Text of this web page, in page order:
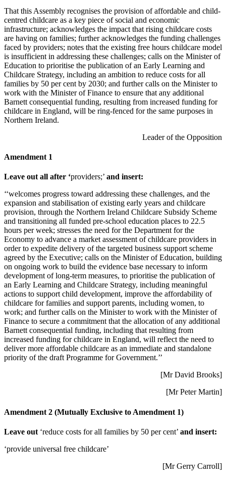
That this Assembly recognises the provision of affordable and child-
centred childcare as a key piece of social and economic
infrastructure; acknowledges the impact that rising childcare costs
are having on families; further acknowledges the funding challenges
faced by providers; notes that the existing free hours childcare model
is insufficient in addressing these challenges; calls on the Minister of
Education to prioritise the publication of an Early Learning and
Childcare Strategy, including an ambition to reduce costs for all
families by 50 per cent by 2030; and further calls on the Minister to
work with the Minister of Finance to ensure that any additional
Barnett consequential funding, resulting from increased funding for
childcare in England, will be ring-fenced for the same purposes in
Northern Ireland.
Leader of the Opposition
Amendment 1
Leave out all after ‘providers;’ and insert:
‘‘welcomes progress toward addressing these challenges, and the
expansion and stabilisation of existing early years and childcare
provision, through the Northern Ireland Childcare Subsidy Scheme
and transitioning all funded pre-school education places to 22.5
hours per week; stresses the need for the Department for the
Economy to advance a market assessment of childcare providers in
order to expedite delivery of the targeted business support scheme
agreed by the Executive; calls on the Minister of Education, building
on ongoing work to build the evidence base necessary to inform
development of long-term measures, to prioritise the publication of
an Early Learning and Childcare Strategy, including meaningful
actions to support child development, improve the affordability of
childcare for families and support parents, including women, to
work; and further calls on the Minister to work with the Minister of
Finance to secure a commitment that the allocation of any additional
Barnett consequential funding, including that resulting from
increased funding for childcare in England, will reflect the need to
deliver more affordable childcare as an immediate and standalone
priority of the draft Programme for Government.’’
[Mr David Brooks]
[Mr Peter Martin]
Amendment 2 (Mutually Exclusive to Amendment 1)
Leave out ‘reduce costs for all families by 50 per cent’ and insert:
‘provide universal free childcare’
[Mr Gerry Carroll]